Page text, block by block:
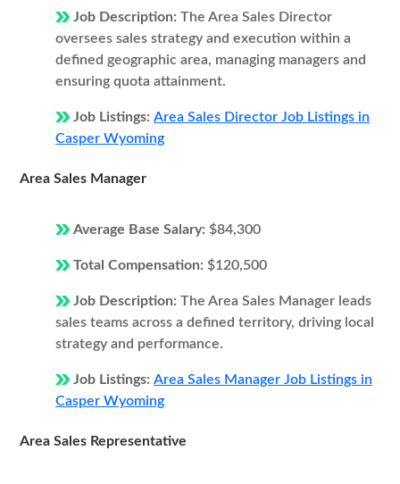
Job Description: The Area Sales Director
oversees sales strategy and execution within a
defined geographic area, managing managers and
ensuring quota attainment.
Job Listings: Area Sales Director Job Listings in
Casper Wyoming
Area Sales Manager
Average Base Salary: $84,300
Total Compensation: $120,500
Job Description: The Area Sales Manager leads
sales teams across a defined territory, driving local
strategy and performance.
Job Listings: Area Sales Manager Job Listings in
Casper Wyoming
Area Sales Representative